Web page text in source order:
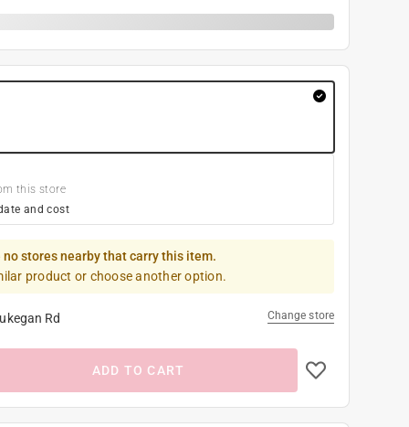
this store
and cost
no stores nearby that carry this item.
product or choose another option.
Rd Change store
ADD TO CART